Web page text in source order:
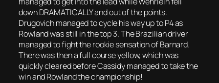
down DRAMATICALLY and out of the points.
Drugovich managed to cycle his way up to P4 as
Rowland was still in the top 3. The Brazilian driver
managed to fight the rookie sensation of Barnard.
There was then a full course yellow, which was
quickly cleared before Cassidy managed to take the
win and Rowland the championship!